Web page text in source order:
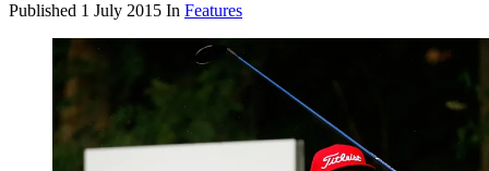
Published 1 July 2015 In Features